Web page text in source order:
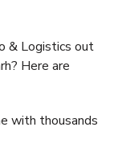
& Logistics out
Here are
with thousands